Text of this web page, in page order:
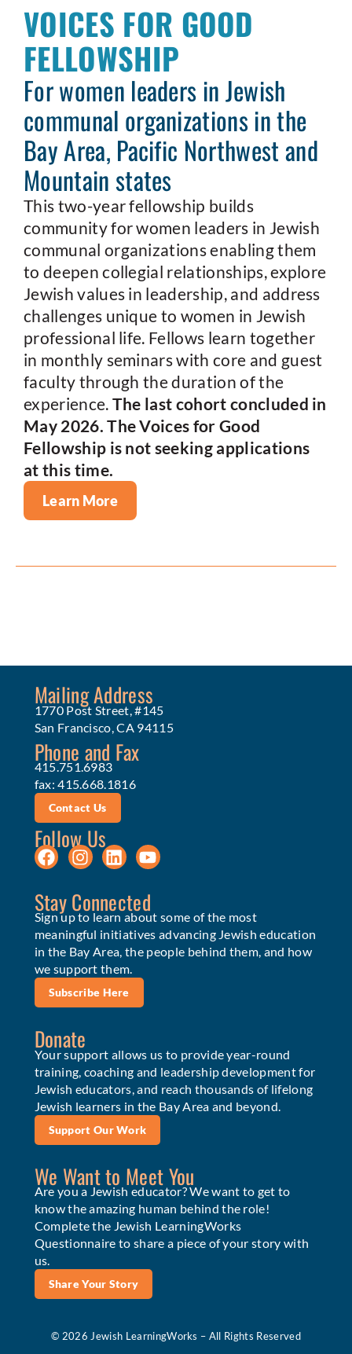
VOICES FOR GOOD
FELLOWSHIP
For women leaders in Jewish
communal organizations in the
Bay Area, Pacific Northwest and
Mountain states
This two-year fellowship builds
community for women leaders in Jewish
communal organizations enabling them
to deepen collegial relationships, explore
Jewish values in leadership, and address
challenges unique to women in Jewish
professional life. Fellows learn together
in monthly seminars with core and guest
faculty through the duration of the
experience. The last cohort concluded in
May 2026. The Voices for Good
Fellowship is not seeking applications
at this time.
Learn More
Mailing Address
1770 Post Street, #145
San Francisco, CA 94115
Phone and Fax
415.751.6983
fax: 415.668.1816
Contact Us
Follow Us
Stay Connected
Sign up to learn about some of the most
meaningful initiatives advancing Jewish education
in the Bay Area, the people behind them, and how
we support them.
Subscribe Here
Donate
Your support allows us to provide year-round
training, coaching and leadership development for
Jewish educators, and reach thousands of lifelong
Jewish learners in the Bay Area and beyond.
Support Our Work
We Want to Meet You
Are you a Jewish educator? We want to get to
know the amazing human behind the role!
Complete the Jewish LearningWorks
Questionnaire to share a piece of your story with
us.
Share Your Story
© 2026 Jewish LearningWorks – All Rights Reserved